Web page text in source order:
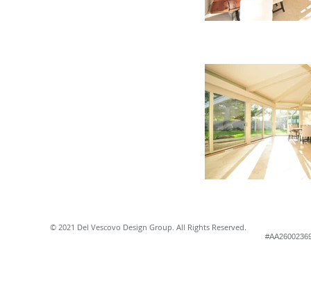
© 2021 Del Vescovo Design Group. All Rights Reserved.